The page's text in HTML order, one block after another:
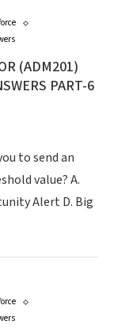
(ADM201)
PART-6
to send an
value? A.
Alert D. Big